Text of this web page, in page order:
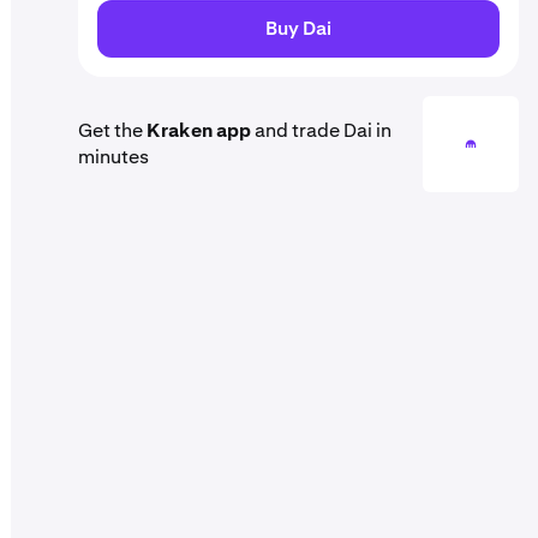
Buy Dai
Get theKraken appand trade Dai in
minutes